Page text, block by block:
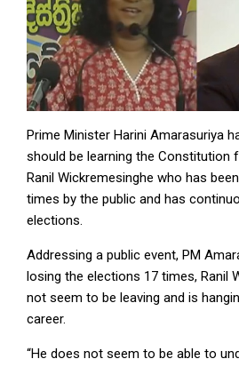
Prime Minister Harini Amarasuriya
should be learning the Constitution
Ranil Wickremesinghe who has
times by the public and has
elections.
Addressing a public event, PM
losing the elections 17 times, Ranil
not seem to be leaving and is
career.
“He does not seem to be able to